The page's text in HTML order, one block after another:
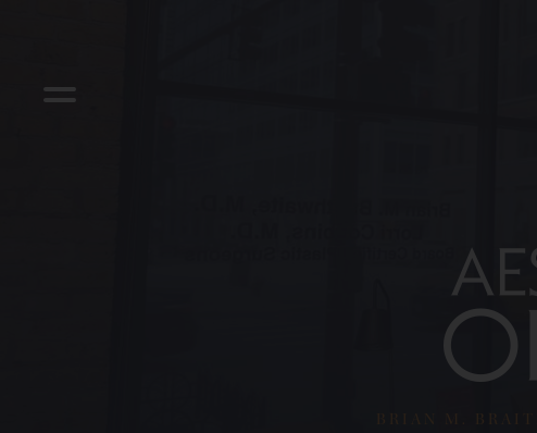
BRIAN M.